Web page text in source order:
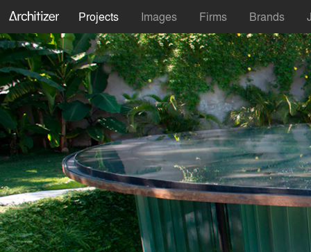
Projects Images Firms Brands